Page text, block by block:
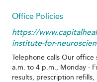
Office Policies
https://
institute-for-
Telephone calls Our office
a.m. to 4 p.m., Monday -
results, prescription